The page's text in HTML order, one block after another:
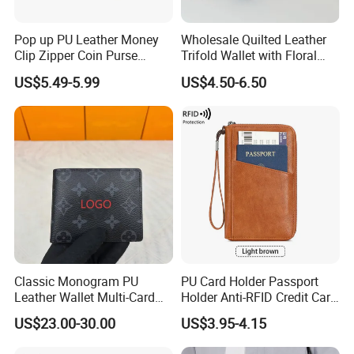
Pop up PU Leather Money
Clip Zipper Coin Purse
Designer Case Luxury
Wallet for Men Wallet
Tracker Hole
US$5.49-5.99
Wholesale Quilted Leather
Trifold Wallet with Floral
Buckle for Gift (JT2866)
US$4.50-6.50
Classic Monogram PU
Leather Wallet Multi-Card
Slots Purse Men Women
Short Long Style Foldable
US$23.00-30.00
PU Card Holder Passport
Holder Anti-RFID Credit Card
Holder Multifunctional Men′
S and Women′ S Wallet
Passport Holder
US$3.95-4.15